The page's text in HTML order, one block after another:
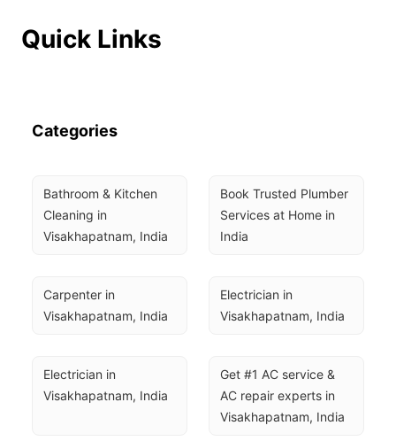
Quick Links
Categories
Bathroom & Kitchen
Cleaning in
Visakhapatnam, India
Book Trusted Plumber
Services at Home in
India
Carpenter in
Visakhapatnam, India
Electrician in
Visakhapatnam, India
Electrician in
Visakhapatnam, India
Get #1 AC service &
AC repair experts in
Visakhapatnam, India